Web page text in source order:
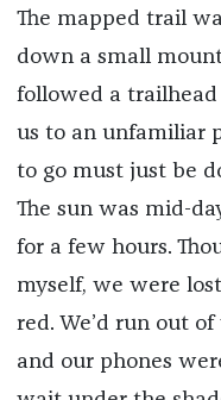
The mapped trail
down a small
followed a
us to an unfamiliar
to go must just be
The sun was mid-
for a few hours.
myself, we were
red. We’d run out
and our phones